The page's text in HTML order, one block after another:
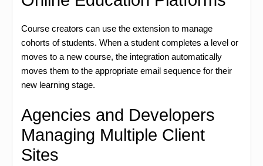
Course creators can use the extension to manage
cohorts of students. When a student completes a level or
moves to a new course, the integration automatically
moves them to the appropriate email sequence for their
new learning stage.
Agencies and Developers
Managing Multiple Client
Sites